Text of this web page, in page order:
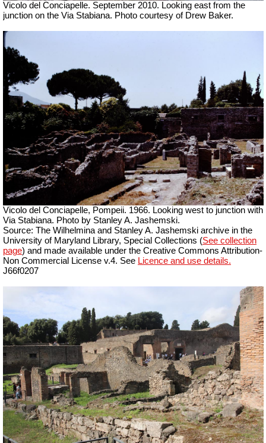
Vicolo del Conciapelle. September 2010. Looking east from the
junction on the Via Stabiana. Photo courtesy of Drew Baker.
Vicolo del Conciapelle, Pompeii. 1966. Looking west to junction with
Via Stabiana. Photo by Stanley A. Jashemski.
Source: The Wilhelmina and Stanley A. Jashemski archive in the
University of Maryland Library, Special Collections (See collection
page) and made available under the Creative Commons Attribution-
Non Commercial License v.4. See Licence and use details.
J66f0207